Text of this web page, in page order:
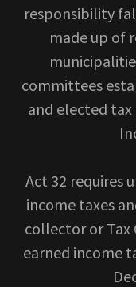
responsibility
made up of
committees
and elected
Act 32 requires
income taxes
collector or Tax
earned income